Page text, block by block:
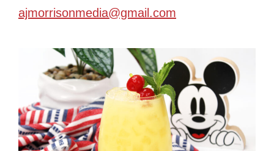
ajmorrisonmedia@gmail.com